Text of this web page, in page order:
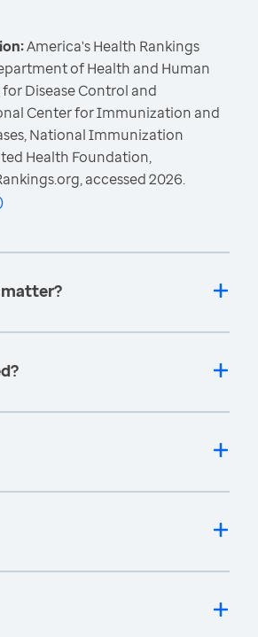
America's Health Rankings
of Health and Human
Disease Control and
Center for Immunization and
National Immunization
Health Foundation,
accessed 2026.